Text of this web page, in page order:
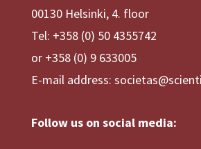
00130 Helsinki, 4. floor
Tel: +358 (0) 50 4355742
or +358 (0) 9 633005
E-mail address:
Follow us on social media: